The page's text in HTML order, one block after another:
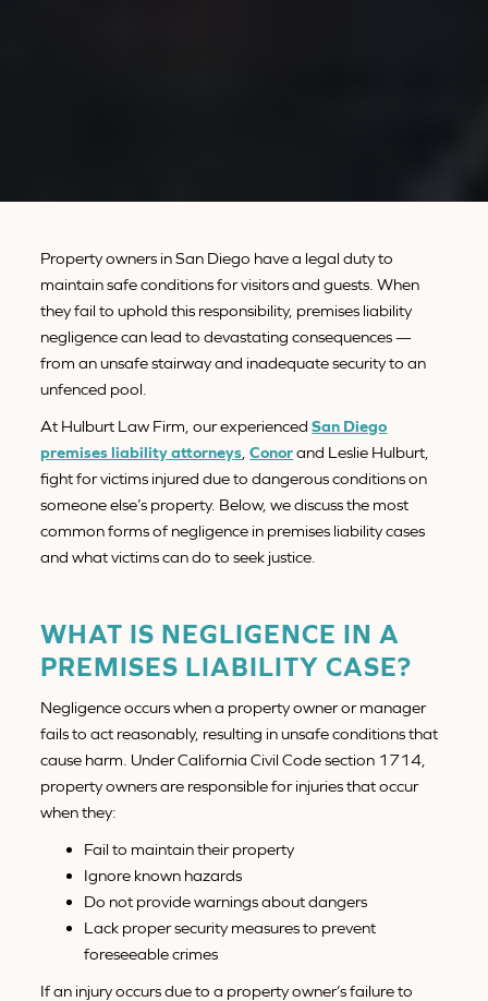
Property owners in San Diego have a legal duty to
maintain safe conditions for visitors and guests. When
they fail to uphold this responsibility, premises liability
negligence can lead to devastating consequences —
from an unsafe stairway and inadequate security to an
unfenced pool.
At Hulburt Law Firm, our experiencedSan Diego
premises liability attorneys ,Conorand Leslie Hulburt,
fight for victims injured due to dangerous conditions on
someone else’s property. Below, we discuss the most
common forms of negligence in premises liability cases
and what victims can do to seek justice.
WHAT IS NEGLIGENCE IN A
PREMISES LIABILITY CASE?
Negligence occurs when a property owner or manager
fails to act reasonably, resulting in unsafe conditions that
cause harm. Under California Civil Code section 1714,
property owners are responsible for injuries that occur
when they:
Fail to maintain their property
Ignore known hazards
Do not provide warnings about dangers
Lack proper security measures to prevent
foreseeable crimes
If an injury occurs due to a property owner’s failure to